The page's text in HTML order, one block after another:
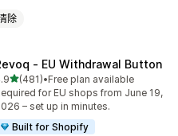
除
‑ EU Withdrawal Button
滿分 5 顆星
(481)
有 481 則評價
•Free plan available
for EU shops from June 19,
– set up in minutes.
Built for Shopify